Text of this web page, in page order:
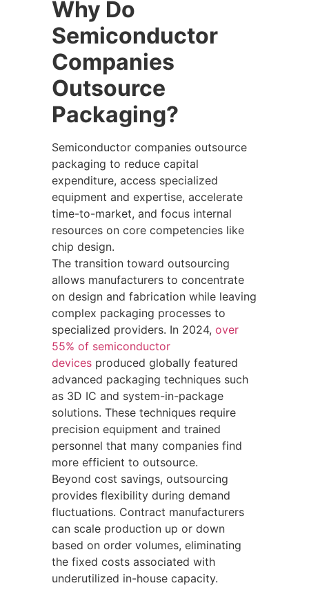
Why Do
Semiconductor
Companies
Outsource
Packaging?
Semiconductor companies outsource
packaging to reduce capital
expenditure, access specialized
equipment and expertise, accelerate
time-to-market, and focus internal
resources on core competencies like
chip design.
The transition toward outsourcing
allows manufacturers to concentrate
on design and fabrication while leaving
complex packaging processes to
specialized providers. In 2024, over
55% of semiconductor
devices produced globally featured
advanced packaging techniques such
as 3D IC and system-in-package
solutions. These techniques require
precision equipment and trained
personnel that many companies find
more efficient to outsource.
Beyond cost savings, outsourcing
provides flexibility during demand
fluctuations. Contract manufacturers
can scale production up or down
based on order volumes, eliminating
the fixed costs associated with
underutilized in-house capacity.